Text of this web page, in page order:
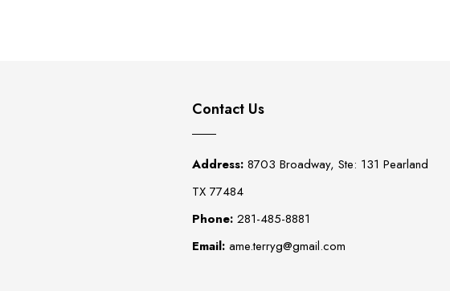
Contact Us
Address: 8703 Broadway, Ste: 131 Pearland
TX 77484
Phone: 281-485-8881
Email: ame.terryg@gmail.com